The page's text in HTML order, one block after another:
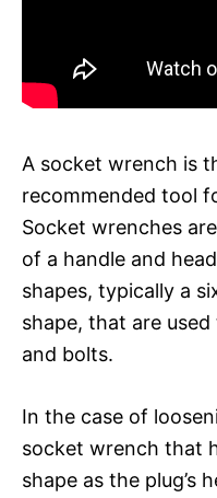
A socket wrench is
recommended tool
Socket wrenches
of a handle and
shapes, typically a
shape, that are
and bolts.
In the case of
socket wrench that
shape as the plug’s